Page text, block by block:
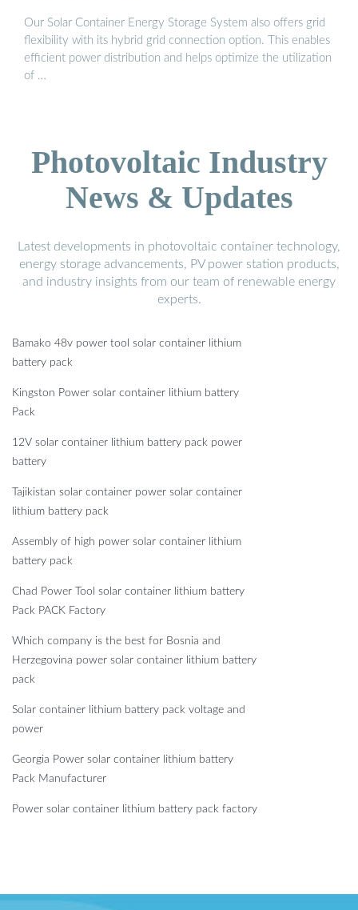
Our Solar Container Energy Storage System also offers grid
flexibility with its hybrid grid connection option. This enables
efficient power distribution and helps optimize the utilization
of …
Photovoltaic Industry
News & Updates
Latest developments in photovoltaic container technology,
energy storage advancements, PV power station products,
and industry insights from our team of renewable energy
experts.
Bamako 48v power tool solar container lithium
battery pack
Kingston Power solar container lithium battery
Pack
12V solar container lithium battery pack power
battery
Tajikistan solar container power solar container
lithium battery pack
Assembly of high power solar container lithium
battery pack
Chad Power Tool solar container lithium battery
Pack PACK Factory
Which company is the best for Bosnia and
Herzegovina power solar container lithium battery
pack
Solar container lithium battery pack voltage and
power
Georgia Power solar container lithium battery
Pack Manufacturer
Power solar container lithium battery pack factory